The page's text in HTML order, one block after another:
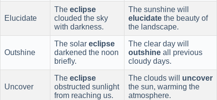
Elucidate
The eclipse
clouded the sky
with darkness.
The sunshine will
elucidate the beauty of
the landscape.
Outshine
The solar eclipse
darkened the noon
briefly.
The clear day will
outshine all previous
cloudy days.
Uncover
The eclipse
obstructed sunlight
from reaching us.
The clouds will uncover
the sun, warming the
atmosphere.